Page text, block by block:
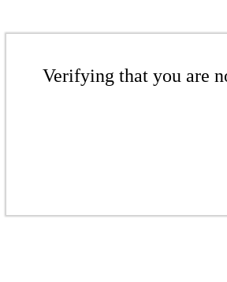
Verifying that you are